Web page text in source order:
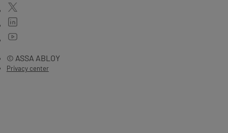
© ASSA ABLOY
Privacy center